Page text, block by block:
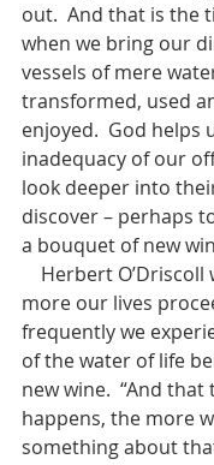
out.  And that is the
when we bring our
vessels of mere
transformed, used
enjoyed.  God helps
inadequacy of our
look deeper into
discover – perhaps
a bouquet of new
more our lives
frequently we
of the water of life
new wine.  “And
happens, the more
something about